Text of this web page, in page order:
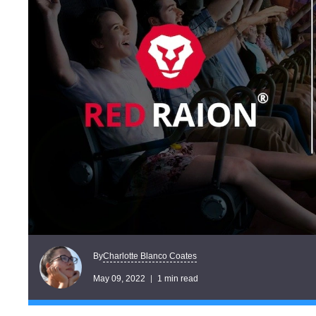
ByCharlotte Blanco Coates
May 09, 2022 1 min read